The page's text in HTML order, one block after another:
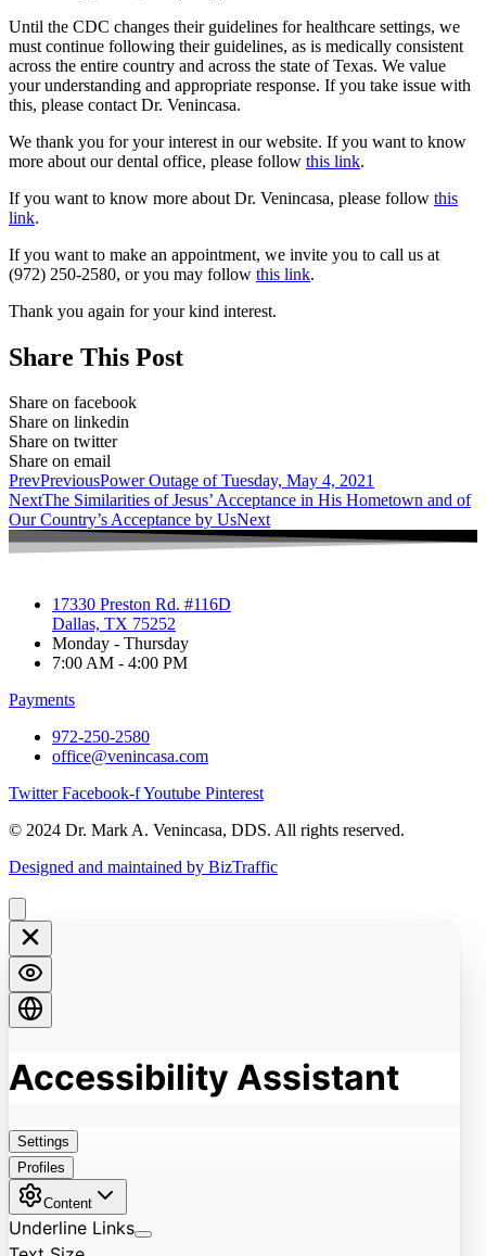
Until the CDC changes their guidelines for healthcare settings, we
must continue following their guidelines, as is medically consistent
across the entire country and across the state of Texas. We value
your understanding and appropriate response. If you take issue with
this, please contact Dr. Venincasa.
We thank you for your interest in our website. If you want to know
more about our dental office, please follow this link.
If you want to know more about Dr. Venincasa, please follow this
link.
If you want to make an appointment, we invite you to call us at
(972) 250-2580, or you may follow this link.
Thank you again for your kind interest.
Share This Post
Share on facebook
Share on linkedin
Share on twitter
Share on email
PrevPreviousPower Outage of Tuesday, May 4, 2021
NextThe Similarities of Jesus’ Acceptance in His Hometown and of
Our Country’s Acceptance by UsNext
17330 Preston Rd. #116D
Dallas, TX 75252
Monday - Thursday
7:00 AM - 4:00 PM
Payments
972-250-2580
office@venincasa.com
Twitter Facebook-fYoutube Pinterest
© 2024 Dr. Mark A. Venincasa, DDS. All rights reserved.
Designed and maintained by BizTraffic